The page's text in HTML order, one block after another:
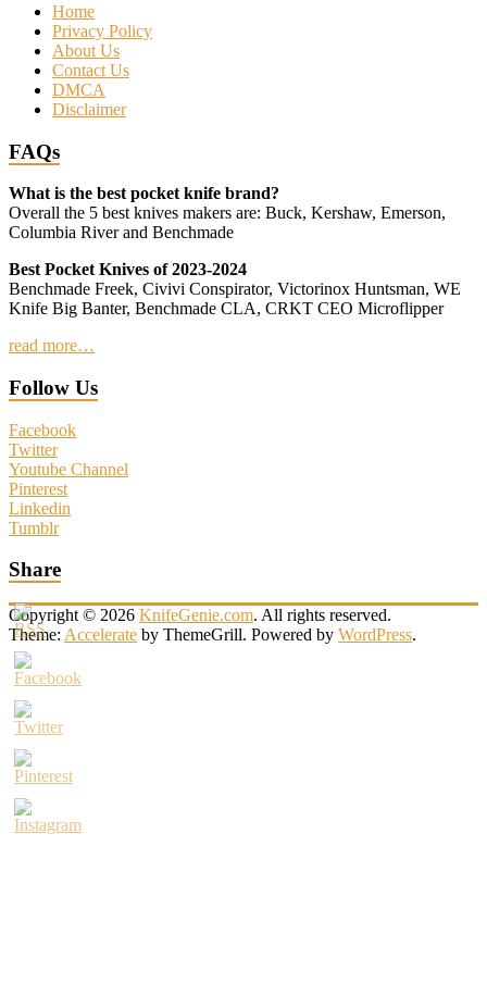
Home
Privacy Policy
About Us
Contact Us
DMCA
Disclaimer
FAQs
What is the best pocket knife brand?
Overall the 5 best knives makers are: Buck, Kershaw, Emerson,
Columbia River and Benchmade
Best Pocket Knives of 2023-2024
Benchmade Freek, Civivi Conspirator, Victorinox Huntsman, WE
Knife Big Banter, Benchmade CLA, CRKT CEO Microflipper
read more…
Follow Us
Facebook
Twitter
Youtube Channel
Pinterest
Linkedin
Tumblr
Share
Copyright © 2026 KnifeGenie.com. All rights reserved.
Theme: Accelerate by ThemeGrill. Powered by WordPress.